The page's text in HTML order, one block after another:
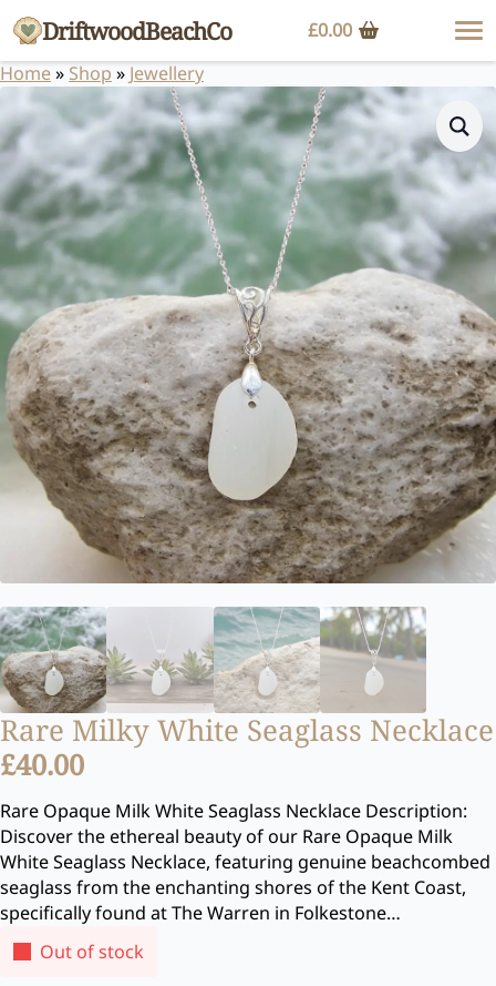
DriftwoodBeachCo £0.00
Home» Shop » Jewellery
Rare Milky White Seaglass Necklace
£40.00
Rare Opaque Milk White Seaglass Necklace Description:
Discover the ethereal beauty of our Rare Opaque Milk
White Seaglass Necklace, featuring genuine beachcombed
seaglass from the enchanting shores of the Kent Coast,
specifically found at The Warren in Folkestone…
Out of stock